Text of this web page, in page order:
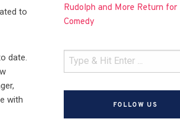
to
date.
with
Rudolph and More Return
Comedy
FOLLOW US